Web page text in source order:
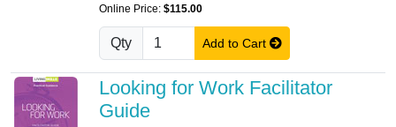
Online Price: $115.00
Qty Add to Cart
Looking for Work Facilitator
Guide